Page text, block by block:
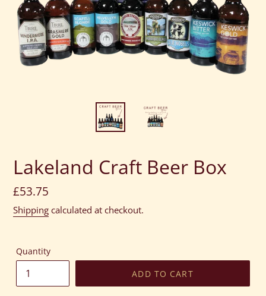
Lakeland Craft Beer Box
Regular
price
£53.75
Shipping calculated at checkout.
Quantity
ADD TO CART